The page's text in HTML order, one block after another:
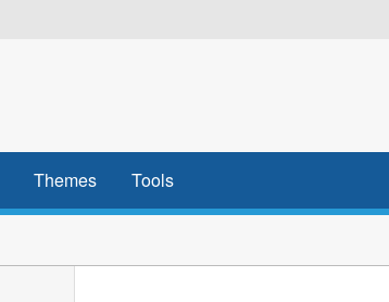
Themes Tools